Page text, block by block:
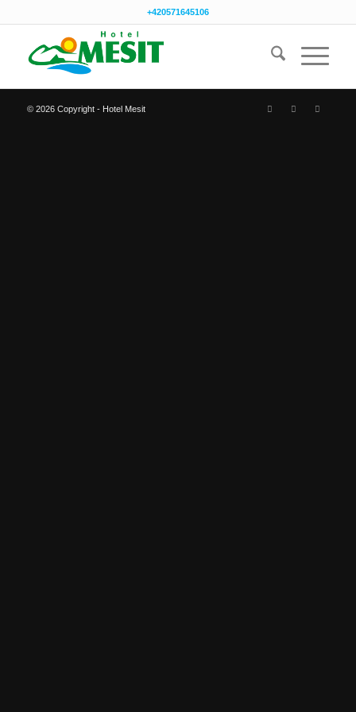
+420571645106
© 2026 Copyright - Hotel Mesit